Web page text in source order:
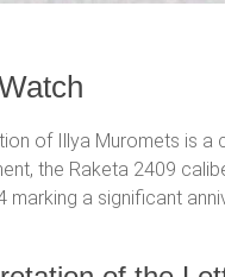
of Illya Muromets is
the Raketa 2409
marking a significant